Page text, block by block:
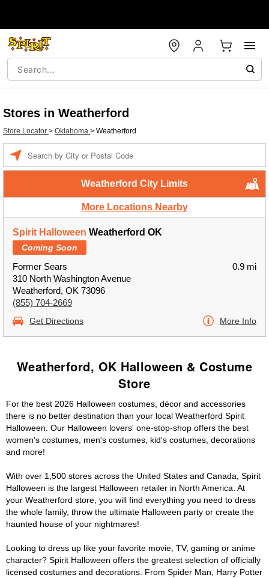
Stores in Weatherford
Store Locator > Oklahoma > Weatherford
Weatherford City Limits
More Locations Nearby
Spirit Halloween Weatherford OK
Coming Soon
Former Sears
310 North Washington Avenue
Weatherford, OK 73096
(855) 704-2669
0.9 mi
Get Directions More Info
Weatherford, OK Halloween & Costume
Store
For the best 2026 Halloween costumes, décor and accessories
there is no better destination than your local Weatherford Spirit
Halloween. Our Halloween lovers' one-stop-shop offers the best
women's costumes, men's costumes, kid's costumes, decorations
and more!
With over 1,500 stores across the United States and Canada, Spirit
Halloween is the largest Halloween retailer in North America. At
your Weatherford store, you will find everything you need to dress
the whole family, throw the ultimate Halloween party or create the
haunted house of your nightmares!
Looking to dress up like your favorite movie, TV, gaming or anime
character? Spirit Halloween offers the greatest selection of officially
licensed costumes and decorations. From Spider Man, Harry Potter